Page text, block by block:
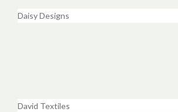
Daisy Designs
David Textiles